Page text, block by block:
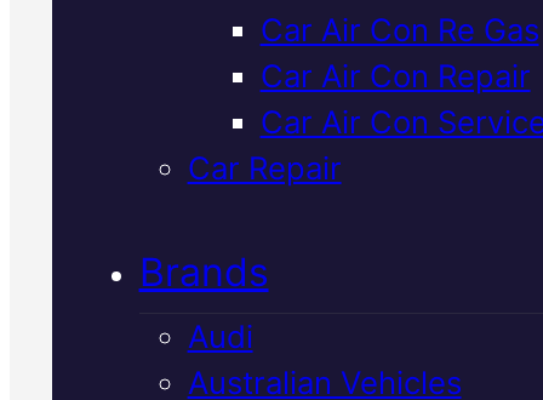
Car Air Con Re Gas
Car Air Con Repair
Car Air Con
Car Repair
Brands
Audi
Australian Vehicles
Top Rated
Hyundai Brake
Fluid Change
Mackay
Your Hyundai's brake fluid
degrades over time and